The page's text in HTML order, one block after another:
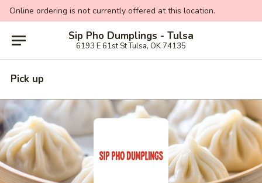
Online ordering is not currently offered at this location.
Sip Pho Dumplings - Tulsa
6193 E 61st St Tulsa, OK 74135
Pick up